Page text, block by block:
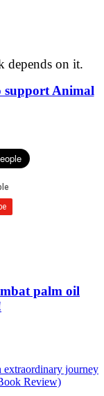
depends on it.
support Animal
palm oil
extraordinary journey
Review)